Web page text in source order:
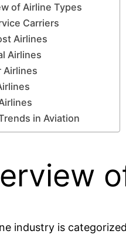
of Airline Types
Carriers
Airlines
Airlines
Airlines
in Aviation
industry is